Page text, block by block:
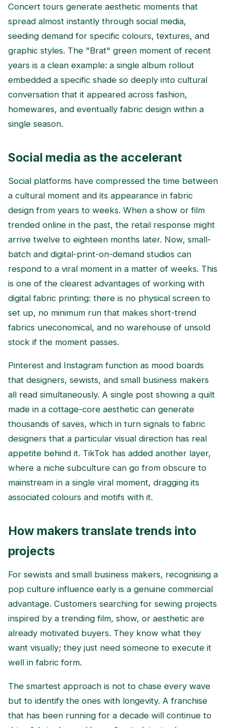
Concert tours generate aesthetic moments that
spread almost instantly through social media,
seeding demand for specific colours, textures, and
graphic styles. The "Brat" green moment of recent
years is a clean example: a single album rollout
embedded a specific shade so deeply into cultural
conversation that it appeared across fashion,
homewares, and eventually fabric design within a
single season.
Social media as the accelerant
Social platforms have compressed the time between
a cultural moment and its appearance in fabric
design from years to weeks. When a show or film
trended online in the past, the retail response might
arrive twelve to eighteen months later. Now, small-
batch and digital-print-on-demand studios can
respond to a viral moment in a matter of weeks. This
is one of the clearest advantages of working with
digital fabric printing: there is no physical screen to
set up, no minimum run that makes short-trend
fabrics uneconomical, and no warehouse of unsold
stock if the moment passes.
Pinterest and Instagram function as mood boards
that designers, sewists, and small business makers
all read simultaneously. A single post showing a quilt
made in a cottage-core aesthetic can generate
thousands of saves, which in turn signals to fabric
designers that a particular visual direction has real
appetite behind it. TikTok has added another layer,
where a niche subculture can go from obscure to
mainstream in a single viral moment, dragging its
associated colours and motifs with it.
How makers translate trends into
projects
For sewists and small business makers, recognising a
pop culture influence early is a genuine commercial
advantage. Customers searching for sewing projects
inspired by a trending film, show, or aesthetic are
already motivated buyers. They know what they
want visually; they just need someone to execute it
well in fabric form.
The smartest approach is not to chase every wave
but to identify the ones with longevity. A franchise
that has been running for a decade will continue to